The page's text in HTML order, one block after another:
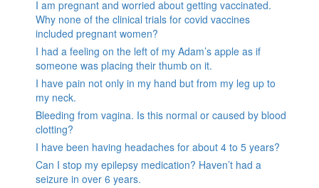
I am pregnant and worried about getting vaccinated.
Why none of the clinical trials for covid vaccines
included pregnant women?
I had a feeling on the left of my Adam’s apple as if
someone was placing their thumb on it.
I have pain not only in my hand but from my leg up to
my neck.
Bleeding from vagina. Is this normal or caused by blood
clotting?
I have been having headaches for about 4 to 5 years?
Can I stop my epilepsy medication? Haven’t had a
seizure in over 6 years.